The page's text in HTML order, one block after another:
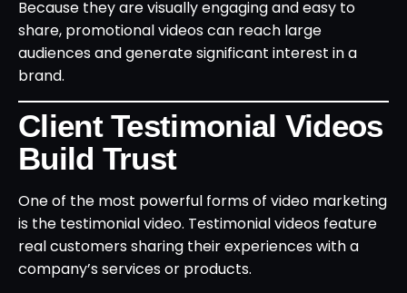
Because they are visually engaging and easy to
share, promotional videos can reach large
audiences and generate significant interest in a
brand.
Client Testimonial Videos
Build Trust
One of the most powerful forms of video marketing
is the testimonial video. Testimonial videos feature
real customers sharing their experiences with a
company’s services or products.